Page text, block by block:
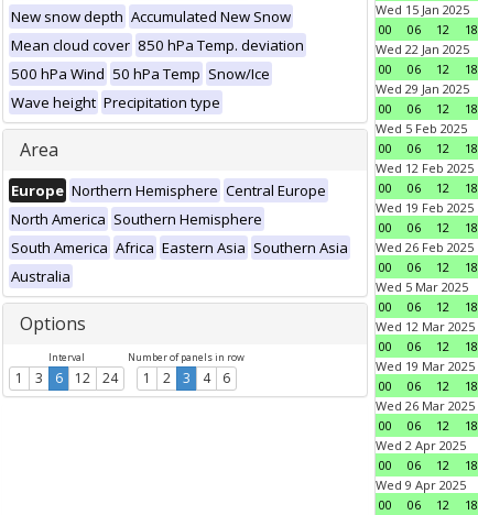
New snow depth Accumulated New Snow
Mean cloud cover 850 hPa Temp. deviation
500 hPa Wind 50 hPa Temp Snow/Ice
Wave height Precipitation type
Area
Europe Northern Hemisphere Central Europe
North America Southern Hemisphere
South America Africa Eastern Asia Southern Asia
Australia
Options
Interval
1 3 6 12 24
Number of panels in row
1 2 3 4 6
Wed 15 Jan 2025
00
06 12 18
Wed 22 Jan 2025
00
06 12 18
Wed 29 Jan 2025
00
06 12 18
Wed 5 Feb 2025
00
06 12 18
Wed 12 Feb 2025
00
06 12 18
Wed 19 Feb 2025
00
06 12 18
Wed 26 Feb 2025
00
06 12 18
Wed 5 Mar 2025
00
06 12 18
Wed 12 Mar 2025
00
06 12 18
Wed 19 Mar 2025
00
06 12 18
Wed 26 Mar 2025
00
06 12 18
Wed 2 Apr 2025
00
06 12 18
Wed 9 Apr 2025
00
06 12 18